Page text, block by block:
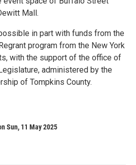
Mall.
in part with funds from the
program from the New York
with the support of the office of
administered by the
of Tompkins County.
Sun, 11 May 2025